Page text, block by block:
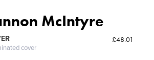
McIntyre
cover
£48.01